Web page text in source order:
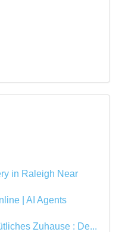
in Raleigh Near
| AI Agents
Zuhause : De...